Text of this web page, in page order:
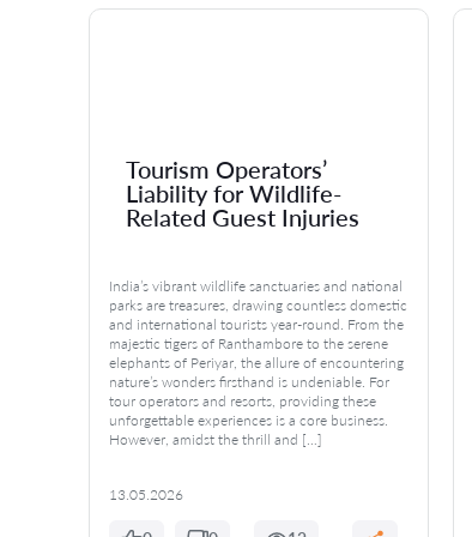
Tourism Operators’
Liability for Wildlife-
Related Guest Injuries
India’s vibrant wildlife sanctuaries and national
parks are treasures, drawing countless domestic
and international tourists year-round. From the
majestic tigers of Ranthambore to the serene
elephants of Periyar, the allure of encountering
nature’s wonders firsthand is undeniable. For
tour operators and resorts, providing these
unforgettable experiences is a core business.
However, amidst the thrill and […]
13.05.2026